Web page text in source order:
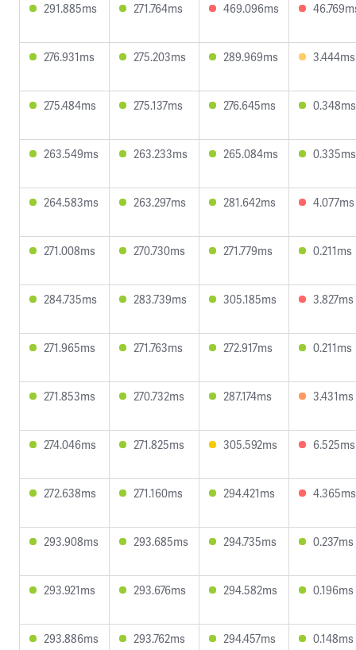
291.885ms 271.764ms 469.096ms
276.931ms 275.203ms 289.969ms 3.444ms
275.484ms 275.137ms 276.645ms 0.348ms
263.549ms 263.233ms 265.084ms 0.335ms
264.583ms 263.297ms 281.642ms 4.077ms
271.008ms 270.730ms 271.779ms 0.211ms
284.735ms 283.739ms 305.185ms 3.827ms
271.965ms 271.763ms 272.917ms 0.211ms
271.853ms 270.732ms 287.174ms 3.431ms
274.046ms 271.825ms 305.592ms 6.525ms
272.638ms 271.160ms 294.421ms 4.365ms
293.908ms 293.685ms 294.735ms 0.237ms
293.921ms 293.676ms 294.582ms 0.196ms
293.886ms 293.762ms 294.457ms 0.148ms